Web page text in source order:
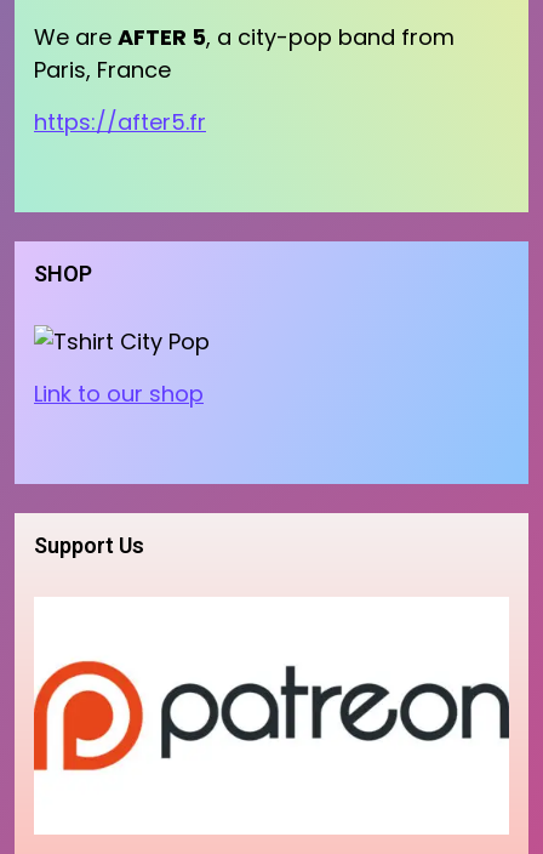
We are AFTER 5, a city-pop band from
Paris, France
https://after5.fr
SHOP
Link to our shop
Support Us